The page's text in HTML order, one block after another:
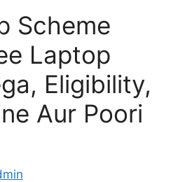
Scheme
Laptop
Eligibility,
Aur Poori